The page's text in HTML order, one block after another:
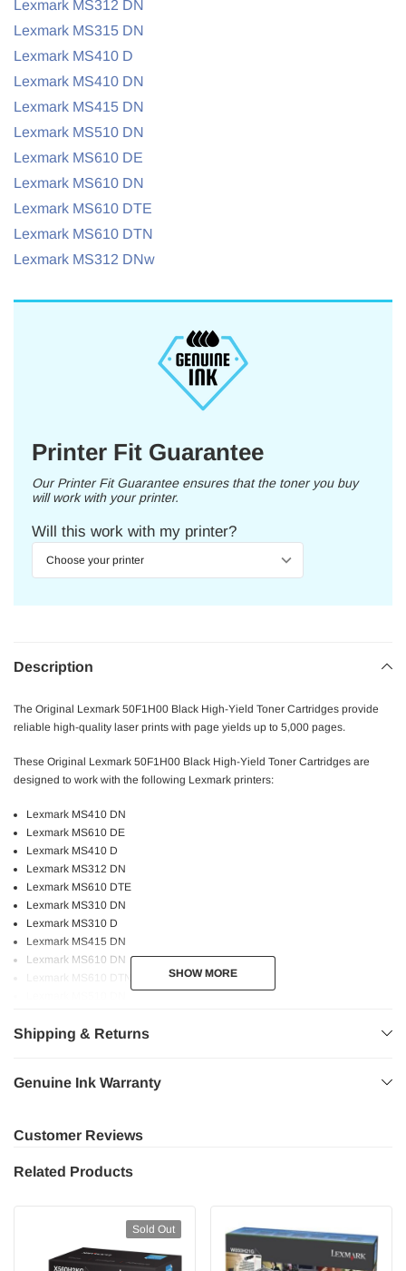
Lexmark MS312 DN
Lexmark MS315 DN
Lexmark MS410 D
Lexmark MS410 DN
Lexmark MS415 DN
Lexmark MS510 DN
Lexmark MS610 DE
Lexmark MS610 DN
Lexmark MS610 DTE
Lexmark MS610 DTN
Lexmark MS312 DNw
Printer Fit Guarantee
Our Printer Fit Guarantee ensures that the toner you buy
will work with your printer.
Will this work with my printer?
Description
The Original Lexmark 50F1H00 Black High-Yield Toner Cartridges provide
reliable high-quality laser prints with page yields up to 5,000 pages.
These Original Lexmark 50F1H00 Black High-Yield Toner Cartridges are
designed to work with the following Lexmark printers:
Lexmark MS410 DN
Lexmark MS610 DE
Lexmark MS410 D
Lexmark MS312 DN
Lexmark MS610 DTE
Lexmark MS310 DN
Lexmark MS310 D
Lexmark MS415 DN
Lexmark MS610 DN
Higher page yield.
Professional graphics.
SHOW MORE
SHOW MORE
Shipping & Returns
Genuine Ink Warranty
Customer Reviews
Related Products
Sold Out